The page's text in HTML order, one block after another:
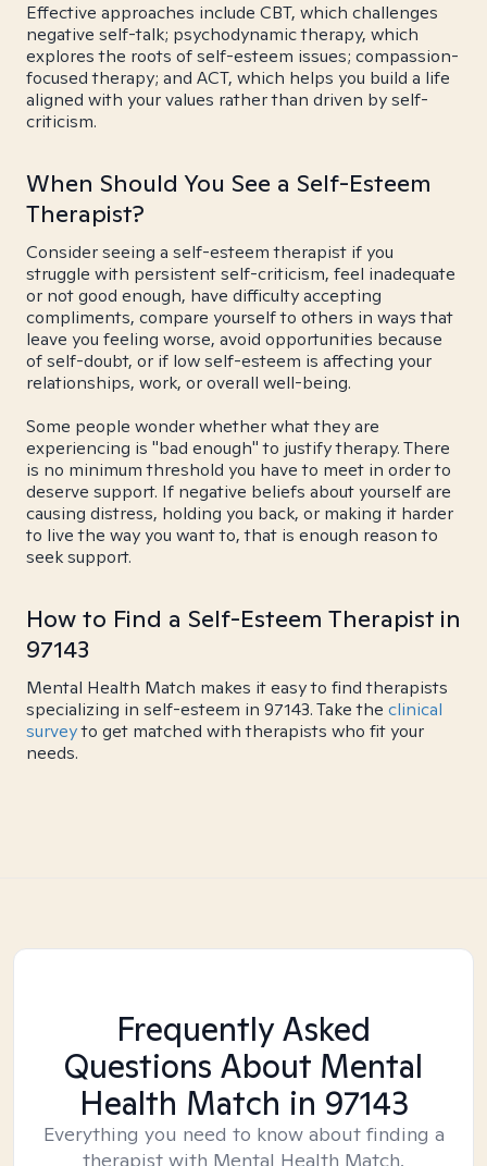
Effective approaches include CBT, which challenges
negative self-talk; psychodynamic therapy, which
explores the roots of self-esteem issues; compassion-
focused therapy; and ACT, which helps you build a life
aligned with your values rather than driven by self-
criticism.
When Should You See a Self-Esteem
Therapist?
Consider seeing a self-esteem therapist if you
struggle with persistent self-criticism, feel inadequate
or not good enough, have difficulty accepting
compliments, compare yourself to others in ways that
leave you feeling worse, avoid opportunities because
of self-doubt, or if low self-esteem is affecting your
relationships, work, or overall well-being.
Some people wonder whether what they are
experiencing is "bad enough" to justify therapy. There
is no minimum threshold you have to meet in order to
deserve support. If negative beliefs about yourself are
causing distress, holding you back, or making it harder
to live the way you want to, that is enough reason to
seek support.
How to Find a Self-Esteem Therapist in
97143
Mental Health Match makes it easy to find therapists
specializing in self-esteem in 97143. Take the clinical
surveyto get matched with therapists who fit your
needs.
Frequently Asked
Questions About Mental
Health Match in 97143
Everything you need to know about finding a
therapist with Mental Health Match.